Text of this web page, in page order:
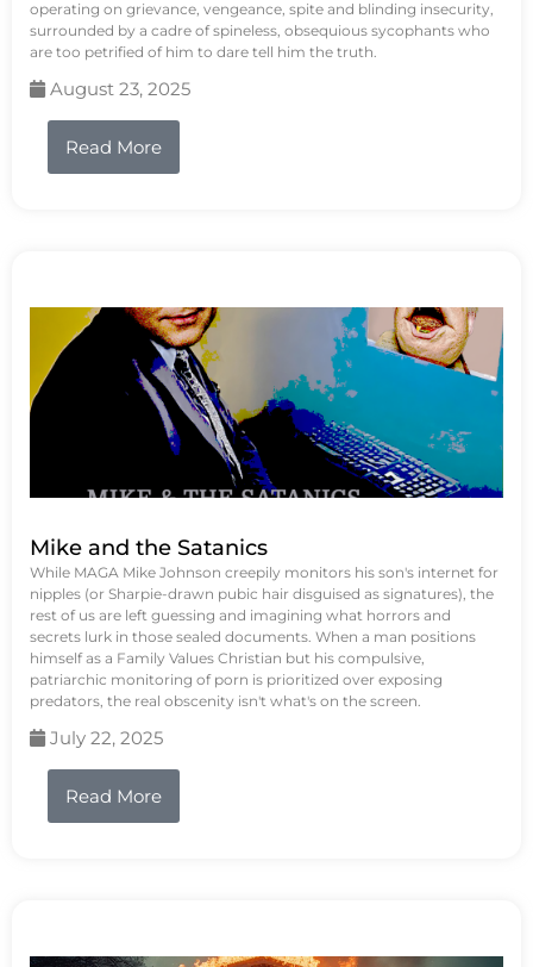
operating on grievance, vengeance, spite and blinding insecurity,
surrounded by a cadre of spineless, obsequious sycophants who
are too petrified of him to dare tell him the truth.
August 23, 2025
Read More
Mike and the Satanics
While MAGA Mike Johnson creepily monitors his son's internet for
nipples (or Sharpie-drawn pubic hair disguised as signatures), the
rest of us are left guessing and imagining what horrors and
secrets lurk in those sealed documents. When a man positions
himself as a Family Values Christian but his compulsive,
patriarchic monitoring of porn is prioritized over exposing
predators, the real obscenity isn't what's on the screen.
July 22, 2025
Read More